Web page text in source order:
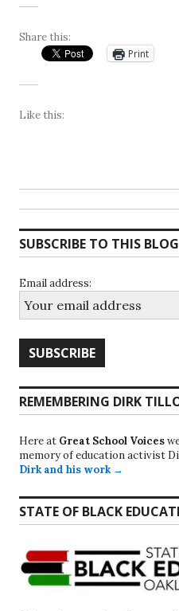
Share this:
Print
Like this:
SUBSCRIBE TO THIS BLOG
Email address:
REMEMBERING DIRK
Here at Great School Voices
memory of education activist
Dirk and his work →
STATE OF BLACK